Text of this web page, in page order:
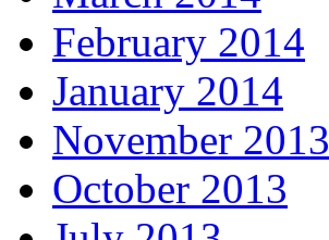
February 2014
January 2014
November 2013
October 2013